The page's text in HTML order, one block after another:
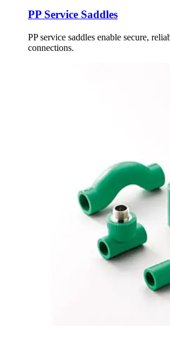
PP Service Saddles
PP service saddles enable secure,
connections.